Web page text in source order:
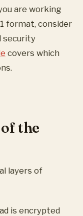
are working
format, consider
security
covers which
the
layers of
is encrypted